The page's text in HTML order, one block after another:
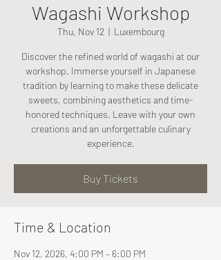
Wagashi Workshop
Thu, Nov 12
  |
Luxembourg
Discover the refined world of wagashi at our
workshop. Immerse yourself in Japanese
tradition by learning to make these delicate
sweets, combining aesthetics and time-
honored techniques. Leave with your own
creations and an unforgettable culinary
experience.
Buy Tickets
Time & Location
Nov 12, 2026, 4:00 PM – 6:00 PM